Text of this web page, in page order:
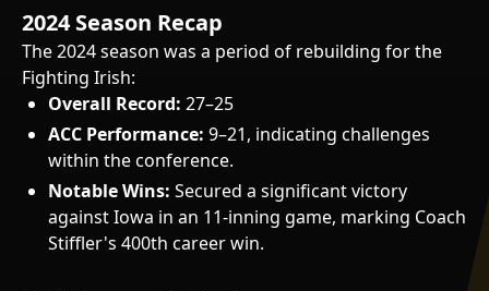
2024 Season Recap
The 2024 season was a period of rebuilding for the
Fighting Irish:
Overall Record: 27–25
ACC Performance: 9–21, indicating challenges
within the conference.
Notable Wins: Secured a significant victory
against Iowa in an 11-inning game, marking Coach
Stiffler's 400th career win.